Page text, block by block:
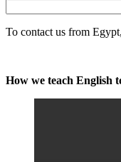
To contact us from
How we teach English